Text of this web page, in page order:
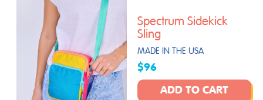
Spectrum Sidekick
Sling
MADE IN THE USA
$96
ADD TO CART